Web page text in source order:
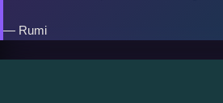
— Rumi